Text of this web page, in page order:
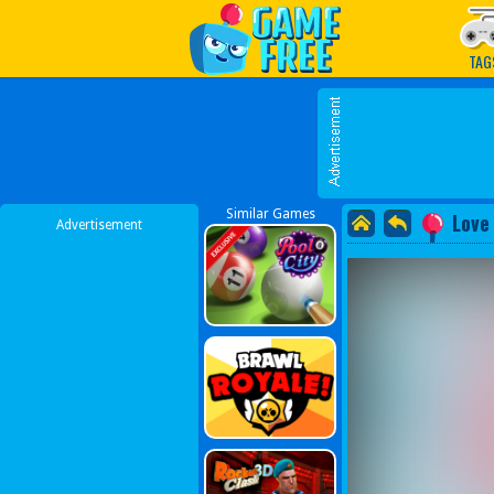
Play Best Free Online
Advertisement
Similar Games